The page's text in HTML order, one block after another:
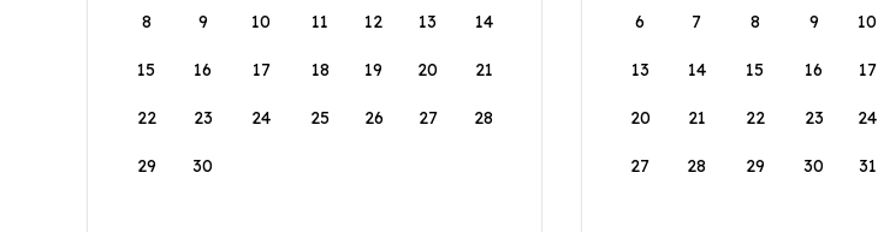
8 9 10 11 12 13 14
15 16 17 18 19 20 21
22 23 24 25 26 27 28
29 30
6 7 8 9 10
13 14 15 16 17
20 21 22 23 24
27 28 29 30 31